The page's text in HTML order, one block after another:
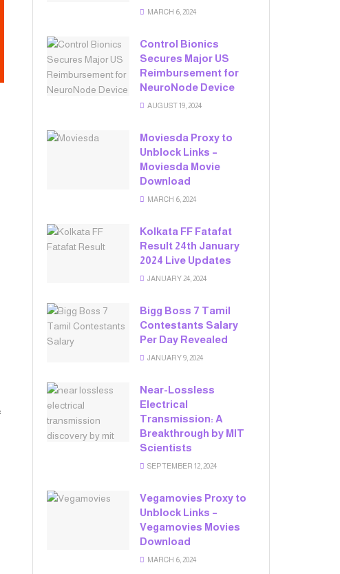
MARCH 6, 2024
Control Bionics
Secures Major US
Reimbursement for
NeuroNode Device
AUGUST 19, 2024
Moviesda Proxy to
Unblock Links –
Moviesda Movie
Download
MARCH 6, 2024
Kolkata FF Fatafat
Result 24th January
2024 Live Updates
JANUARY 24, 2024
Bigg Boss 7 Tamil
Contestants Salary
Per Day Revealed
JANUARY 9, 2024
Near-Lossless
Electrical
Transmission: A
Breakthrough by MIT
Scientists
SEPTEMBER 12, 2024
Vegamovies Proxy to
Unblock Links –
Vegamovies Movies
Download
MARCH 6, 2024